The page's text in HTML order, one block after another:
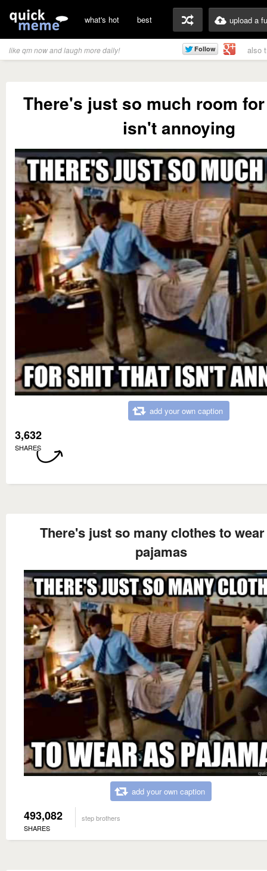
what's hot best upload a
like qm now and laugh more daily! also
There's just so much room
isn't annoying
add your own caption
3,632
SHARES
There's just so many clothes to
pajamas
add your own caption
493,082
SHARES
step brothers